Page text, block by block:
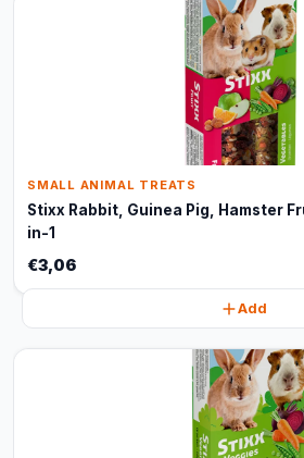
SMALL ANIMAL TREATS
Stixx Rabbit, Guinea Pig, Hamster
in-1
€3,06
Add